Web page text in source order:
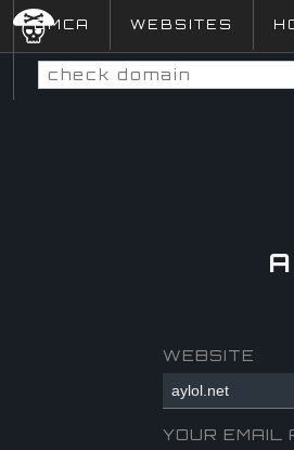
DMCA WEBSITES
WEBSITE
YOUR EMAIL